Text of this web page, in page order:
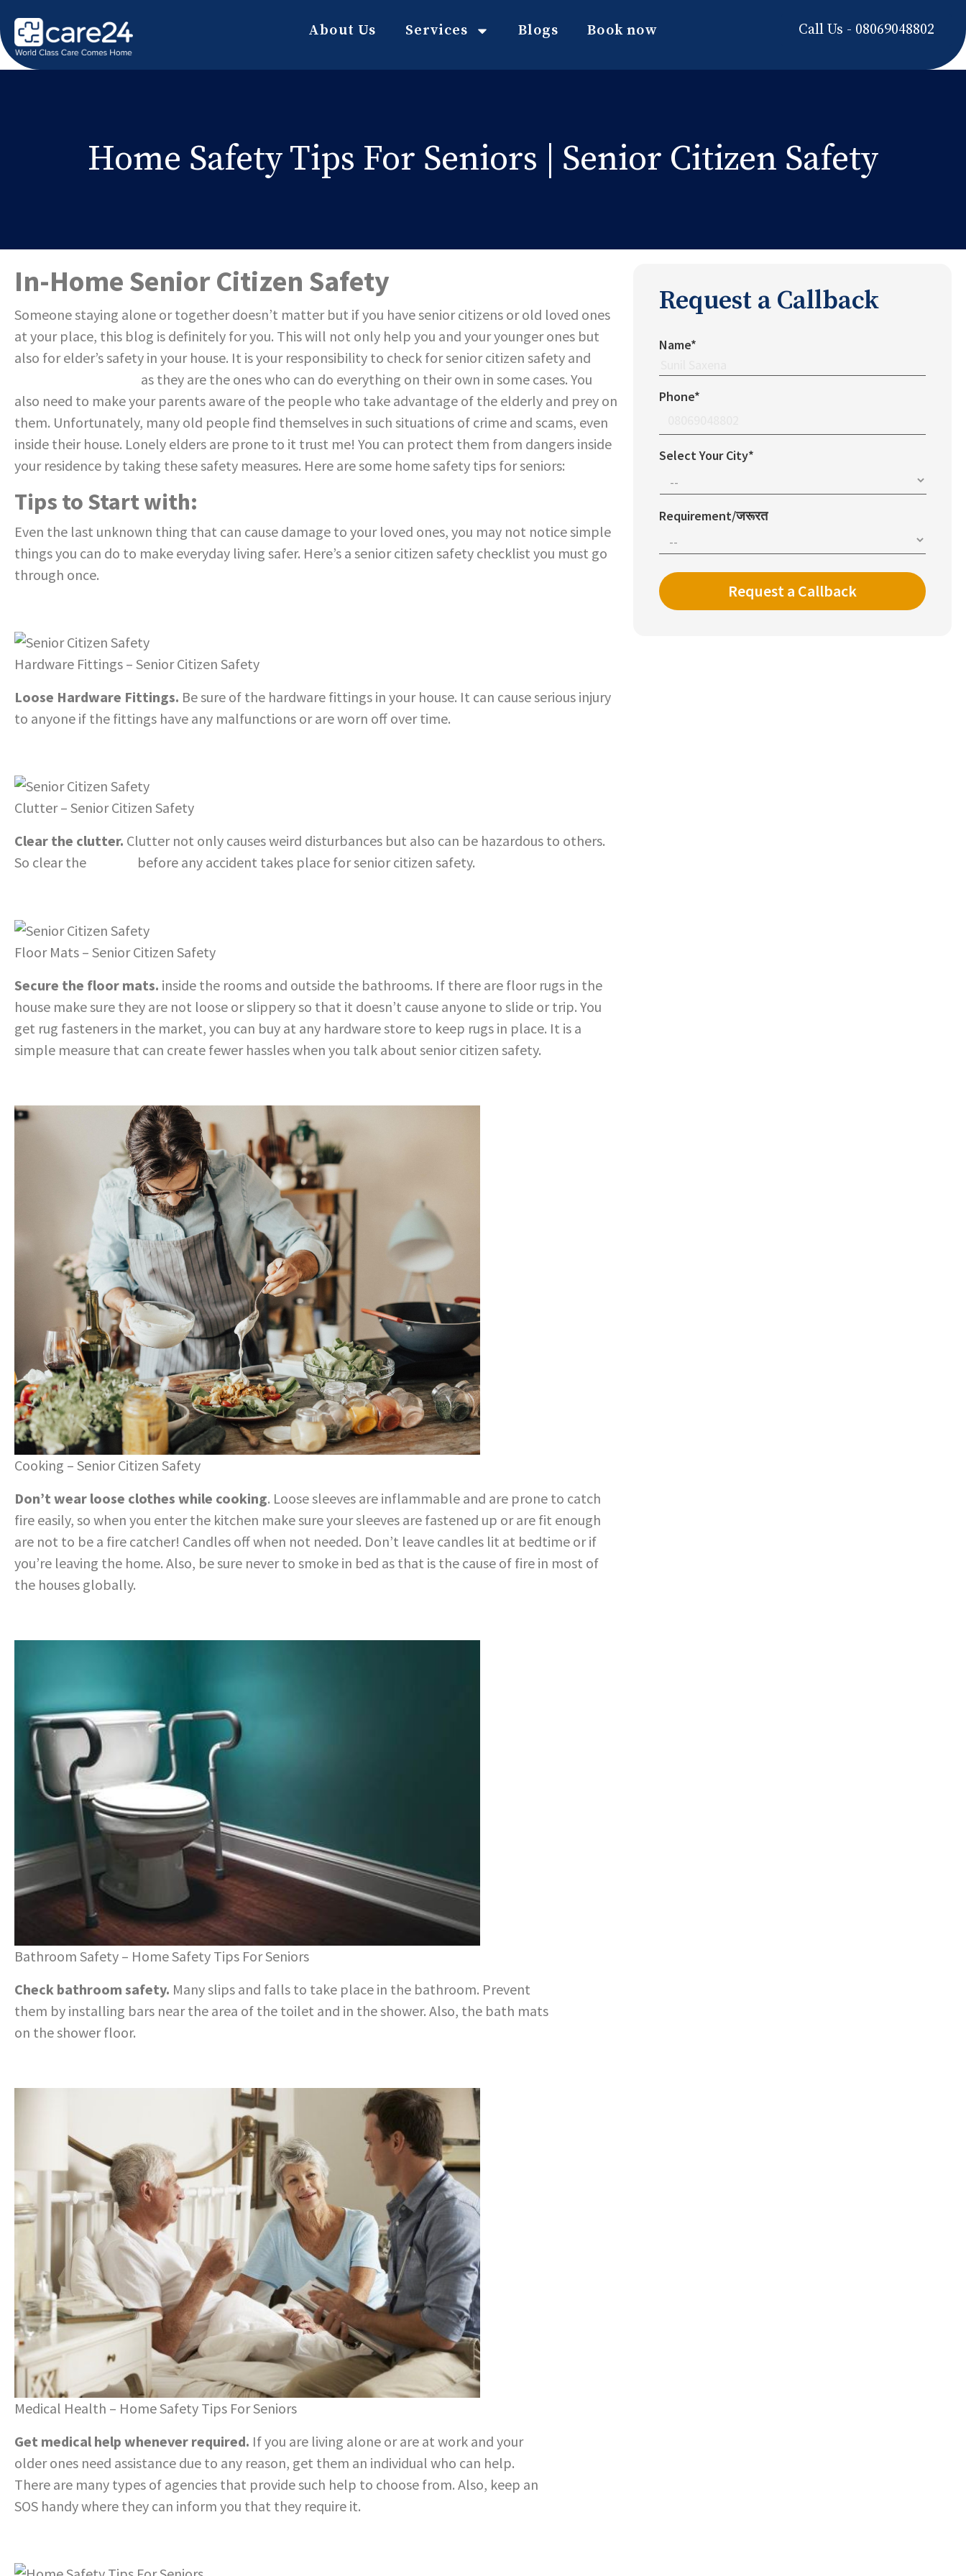
About Us Services Blogs Book now Call Us - 08069048802
Home Safety Tips For Seniors | Senior Citizen Safety
In-Home Senior Citizen Safety
Someone staying alone or together doesn’t matter but if you havesenior citizens or old loved ones
at your place, this blog is definitely for you. This will not only help you and your younger ones but
also for elder’s safety in your house. It is your responsibility to check forsenior citizen safety and
as they are the ones who can do everything on their own in some cases. You
also need to make your parents aware of the people who take advantage of the elderly and prey on
them. Unfortunately, many old people find themselves in such situations of crime and scams, even
inside their house. Lonely elders are prone to it trust me! You can protect them from dangers inside
your residence by taking these safety measures. Here are some home safety tips for seniors:
Tips to Start with:
Even the last unknown thing that can cause damage to your loved ones, you may not notice simple
things you can do to make everyday living safer. Here’s a senior citizen safety checklist you must go
through once.
Hardware Fittings – Senior Citizen Safety
Loose Hardware Fittings. Be sure of the hardware fittings in your house. It can cause serious injury
to anyone if the fittings have any malfunctions or are worn off over time.
Clutter – Senior Citizen Safety
Clear the clutter. Clutter not only causes weird disturbances but also can be hazardous to others.
So clear the
before any accident takes place forsenior citizen safety.
Floor Mats – Senior Citizen Safety
Secure the floor mats. inside the rooms and outside the bathrooms. If there are floor rugs in the
house make sure they are not loose or slippery so that it doesn’t cause anyone to slide or trip. You
get rug fasteners in the market, you can buy at any hardware store to keep rugs in place. It is a
simple measure that can create fewer hassles when you talk about senior citizen safety.
Cooking – Senior Citizen Safety
Don’t wear loose clothes while cooking. Loose sleeves are inflammable and are prone to catch
fire easily, so when you enter the kitchen make sure your sleeves are fastened up or are fit enough
are not to be a fire catcher! Candles off when not needed. Don’t leave candles lit at bedtime or if
you’re leaving the home. Also, be sure never to smoke in bed as that is the cause of fire in most of
the houses globally.
Bathroom Safety – Home Safety Tips For Seniors
Check bathroom safety. Many slips and falls to take place in the bathroom. Prevent
them by installing bars near the area of the toilet and in the shower. Also, the bath mats
on the shower floor.
Medical Health – Home Safety Tips For Seniors
Get medical help whenever required. If you are living alone or are at work and your
older ones need assistance due to any reason, get them an individual who can help.
There are many types of agencies that provide such help to choose from. Also, keep an
SOS handy where they can inform you that they require it.
Request a Callback
Name*
Phone*
Select Your City*
Requirement/जरूरत